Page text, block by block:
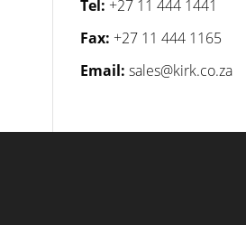
Tel: +27 11 444 1441
Fax: +27 11 444 1165
Email: sales@kirk.co.za